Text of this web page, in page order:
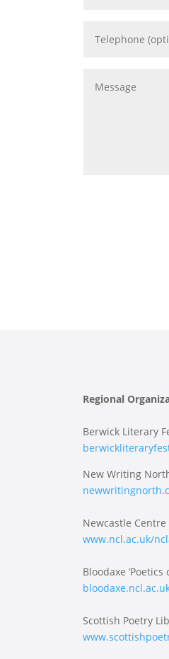
Regional
Berwick Literary
New Writing
Newcastle
www.ncl.ac.uk/
Bloodaxe
Scottish Poetry